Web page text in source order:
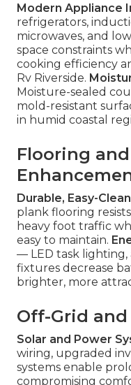
Modern Appliance
refrigerators,
microwaves, and
space constraints
cooking efficiency
Rv Riverside.
Moisture-sealed
mold-resistant
in humid coastal
Flooring
Durable, Easy-
plank flooring
heavy foot traffic
easy to maintain.
— LED task lighting,
fixtures decrease
brighter, more
Off-Grid
Solar and Power
wiring, upgraded
systems enable
compromising